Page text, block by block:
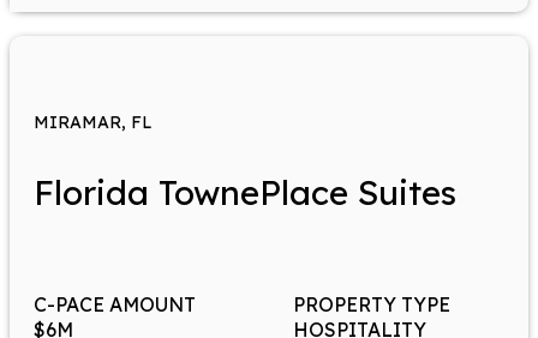
MIRAMAR, FL
Florida TownePlace Suites
C-PACE AMOUNT
$6M
PROPERTY TYPE
HOSPITALITY